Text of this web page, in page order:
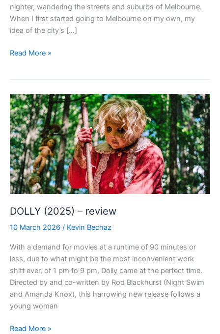
nighter, wandering the streets and suburbs of Melbourne.
When I first started going to Melbourne on my own, my
idea of the city’s […]
FWENDS
Read More »
DOLLY (2025) – review
10 March 2026 / Kevin Bechaz
With a demand for movies at a runtime of 90 minutes or
less, due to what might be the most inconvenient work
shift ever, of 1 pm to 9 pm, Dolly came at the perfect time.
Directed by and co-written by Rod Blackhurst (Night Swim
and Amanda Knox), this harrowing new release follows a
young woman
DOLLY
Read More »